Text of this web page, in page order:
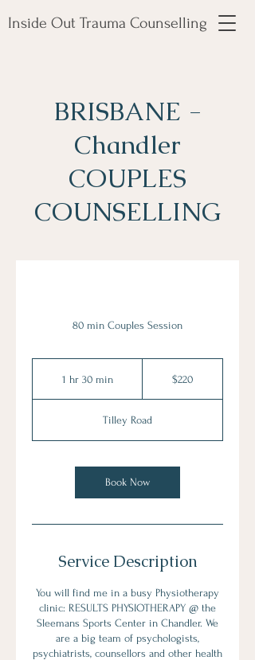
Inside Out Trauma Counselling
BRISBANE -
Chandler
COUPLES
COUNSELLING
80 min Couples Session
1 hr 30 min
0
m
n
$220
Tilley Road
Book Now
Service Description
You will find me in a busy Physiotherapy
clinic: RESULTS PHYSIOTHERAPY @ the
Sleemans Sports Center in Chandler. We
are a big team of psychologists,
psychiatrists, counsellors and other health